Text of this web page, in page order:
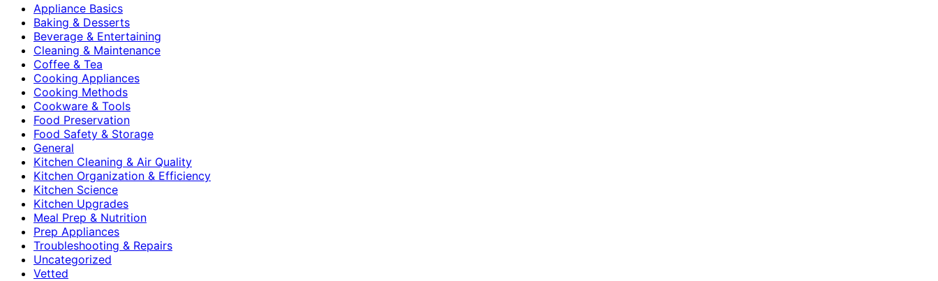
Appliance Basics
Baking & Desserts
Beverage & Entertaining
Cleaning & Maintenance
Coffee & Tea
Cooking Appliances
Cooking Methods
Cookware & Tools
Food Preservation
Food Safety & Storage
General
Kitchen Cleaning & Air Quality
Kitchen Organization & Efficiency
Kitchen Science
Kitchen Upgrades
Meal Prep & Nutrition
Prep Appliances
Troubleshooting & Repairs
Uncategorized
Vetted